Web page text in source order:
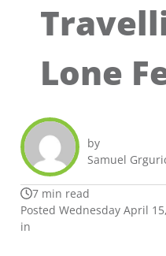
Lone
by
Samuel
7 min read
Posted Wednesday April
in